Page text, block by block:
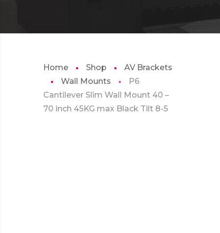
Home Shop
AV Brackets
Wall Mounts
P6
Cantilever Slim Wall Mount 40 –
70 inch 45KG max Black Tilt 8-5